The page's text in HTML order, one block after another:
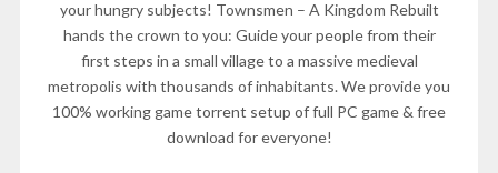
your hungry subjects! Townsmen – A Kingdom Rebuilt
hands the crown to you: Guide your people from their
first steps in a small village to a massive medieval
metropolis with thousands of inhabitants. We provide you
100% working game torrent setup of full PC game & free
download for everyone!